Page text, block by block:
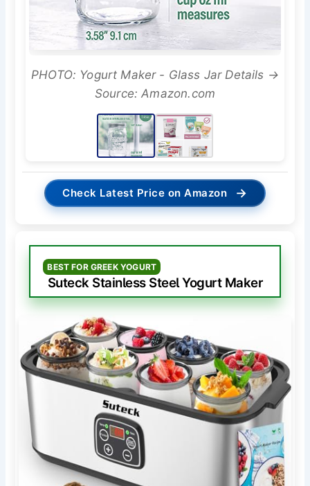
PHOTO: Yogurt Maker - Glass Jar Details →
Source: Amazon.com
Check Latest Price on Amazon →
BEST FOR GREEK YOGURT
Suteck Stainless Steel Yogurt Maker